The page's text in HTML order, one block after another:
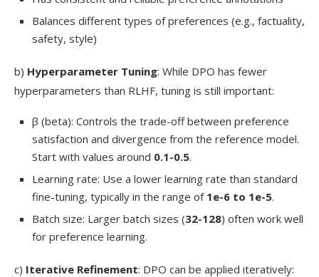
Balances different types of preferences (e.g., factuality,
safety, style)
b) Hyperparameter Tuning: While DPO has fewer
hyperparameters than RLHF, tuning is still important:
β (beta): Controls the trade-off between preference
satisfaction and divergence from the reference model.
Start with values around 0.1-0.5.
Learning rate: Use a lower learning rate than standard
fine-tuning, typically in the range of 1e-6 to 1e-5.
Batch size: Larger batch sizes (32-128) often work well
for preference learning.
c) Iterative Refinement: DPO can be applied iteratively: